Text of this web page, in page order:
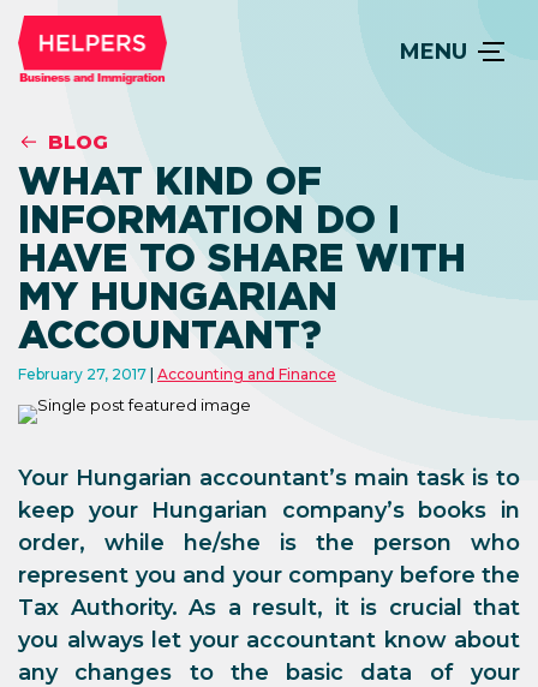
MENU
BLOG
WHAT KIND OF
INFORMATION DO I
HAVE TO SHARE WITH
MY HUNGARIAN
ACCOUNTANT?
February 27, 2017 Accounting and Finance
Your Hungarian accountant’s main task is to
keep your Hungarian company’s books in
order, while he/she is the person who
represent you and your company before the
Tax Authority. As a result, it is crucial that
you always let your accountant know about
any changes to the basic data of your